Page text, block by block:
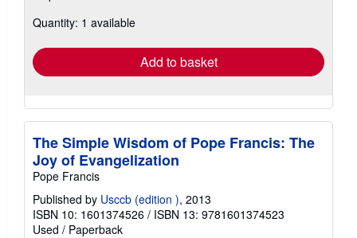
shipping
Quantity: 1 available
Add to basket
The Simple Wisdom of Pope Francis: The
Joy of Evangelization
Pope Francis
Published by Usccb (edition ), 2013
ISBN 10: 1601374526 / ISBN 13: 9781601374523
Used / Paperback